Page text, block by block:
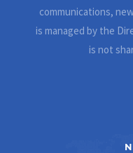
communications,
is managed by the
is not